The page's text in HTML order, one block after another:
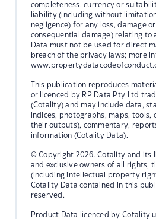
completeness, currency or
liability (including without
negligence) for any loss, damage
consequential damage) relating to
Data must not be used for direct
breach of the privacy laws; more
This publication reproduces
or licenced by RP Data Pty Ltd
(Cotality) and may include data,
indices, photographs, maps, tools,
their outputs), commentary,
information (Cotality Data).
© Copyright 2026. Cotality and its
and exclusive owners of all rights,
(including intellectual property
Cotality Data contained in this
reserved.
Product Data licenced by Cotality